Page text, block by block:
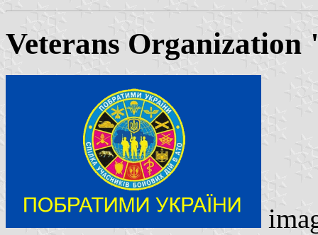
Veterans